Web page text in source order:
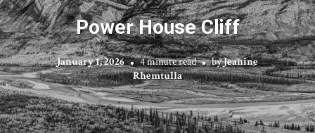
Power House Cliff
January 1, 2026 4 minute read byJeanine
Rhemtulla